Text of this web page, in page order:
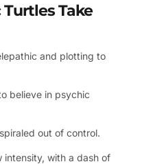
Take
and plotting to
believe in psychic
out of control.
intensity, with a dash of